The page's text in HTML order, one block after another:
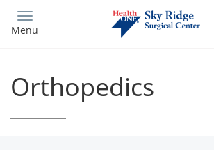
main
Menu
Orthopedics